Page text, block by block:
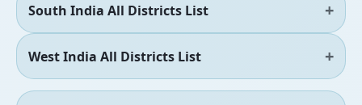
South India All Districts List
West India All Districts List